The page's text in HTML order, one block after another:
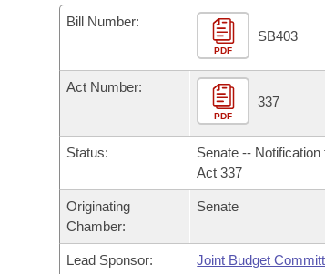
Task Force
Bills in House Committees
Bills in Senate Committees
Bills in Joint Committees
Meetings Of The Whole/Business
Code Sections Amended
Advanced Search
Personalized Bill Tracking
Bills Returned from Committee
Bill Conflicts Report
Meetings and Events
Bills on Committee Agendas
Senate
House Budget
Senate Budget
Arkansas Law
Arkansas Code and Constitution of 1874
Uncodified Historic Legislation
Governor's Veto List
Search Center
Bill Number:
PDF
SB403
Act Number:
PDF
337
Status:
Senate --
Act 337
Originating
Chamber:
Senate
Lead Sponsor: Joint Budget